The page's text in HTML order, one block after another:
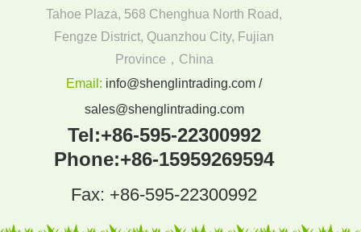
Tahoe Plaza, 568 Chenghua North Road,
Fengze District, Quanzhou City, Fujian
Province，China
Email: info@shenglintrading.com /
sales@shenglintrading.com
Tel:+86-595-22300992
Phone:+86-15959269594
Fax: +86-595-22300992